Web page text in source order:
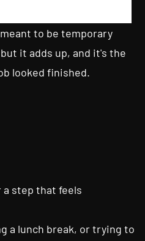
to be temporary
it adds up, and it's the
looked finished.
a step that feels
a lunch break, or trying to